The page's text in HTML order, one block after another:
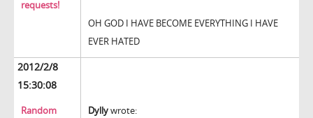
requests!
OH GOD I HAVE BECOME EVERYTHING I HAVE
EVER HATED
2012/2/8
15:30:08
Random
Dyllywrote: